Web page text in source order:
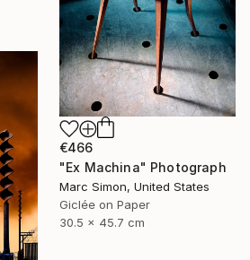
€466
"Ex Machina" Photograph
Marc Simon, United States
Giclée on Paper
30.5 x 45.7 cm